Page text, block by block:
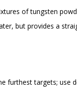
of tungsten
but provides a
furthest targets; use